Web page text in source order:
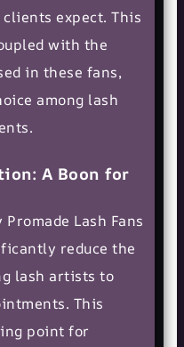
expect. This
with the
in these fans,
among lash
A Boon for
Lash Fans
reduce the
lash artists to
This
point for